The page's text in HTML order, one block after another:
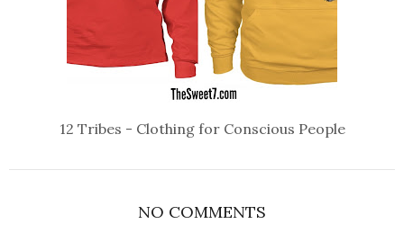
12 Tribes - Clothing for Conscious People
NO COMMENTS